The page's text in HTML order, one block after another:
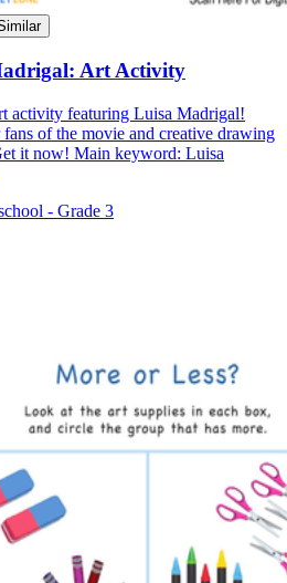
Art Activity
activity featuring Luisa Madrigal!
of the movie and creative drawing
it now! Main keyword: Luisa
- Grade 3